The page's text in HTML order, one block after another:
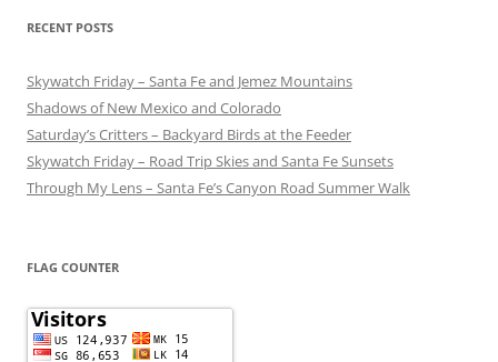
RECENT POSTS
Skywatch Friday – Santa Fe and Jemez Mountains
Shadows of New Mexico and Colorado
Saturday’s Critters – Backyard Birds at the Feeder
Skywatch Friday – Road Trip Skies and Santa Fe Sunsets
Through My Lens – Santa Fe’s Canyon Road Summer Walk
FLAG COUNTER